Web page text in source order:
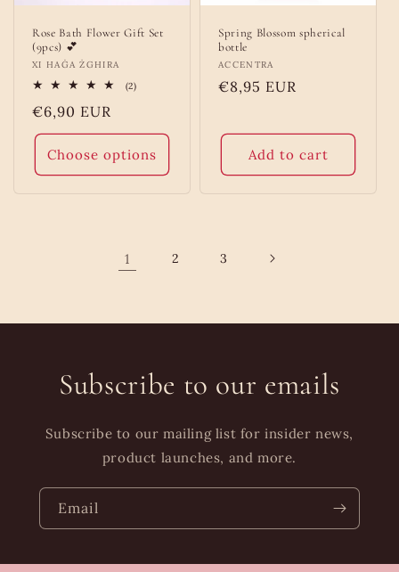
Rose Bath Flower Gift Set
(9pcs) 💕
Vendor:
XI HAĠA ŻGHIRA
(2)2
Regular
price
€6,90 EUR
Choose options
Spring Blossom spherical
bottle
Vendor:
ACCENTRA
Regular
€8,95 EUR
Add to cart
1 2 3
Subscribe to our emails
Subscribe to our mailing list for insider news,
product launches, and more.
Email